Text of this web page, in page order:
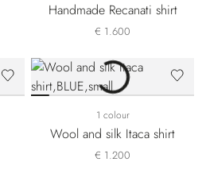
Handmade Recanati shirt
€ 1.600
1 colour
Wool and silk Itaca shirt
€ 1.200